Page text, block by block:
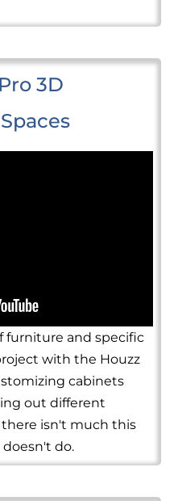
3D
furniture and specific
with the Houzz
cabinets
out different
there isn't much this
do.